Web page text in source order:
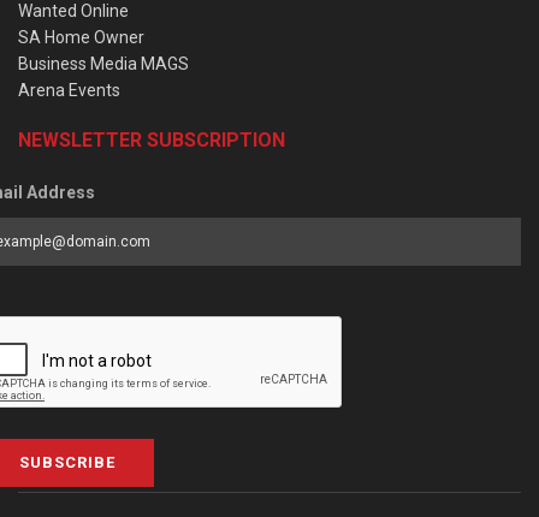
Wanted Online
SA Home Owner
Business Media MAGS
Arena Events
NEWSLETTER SUBSCRIPTION
Address
SUBSCRIBE